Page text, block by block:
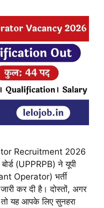
Recruitment 2026
बोर्ड (UPPRPB) ने यूपी
Operator) भर्ती
कर दी है। दोस्तों, अगर
यह आपके लिए सुनहरा